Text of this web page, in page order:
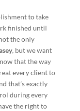
to take
finished until
the only
, but we want
that the way
every client to
that’s exactly
during every
the right to